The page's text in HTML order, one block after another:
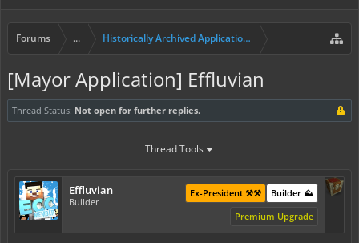
Forums ... Historically Archived Applications (Resident+)
[Mayor Application] Effluvian
Thread Status: Not open for further replies.
Thread Tools
Effluvian
Builder
Builder ⛰️
Ex-President ⚒️⚒️
Premium Upgrade